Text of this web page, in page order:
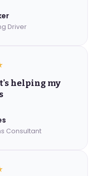
Driver
helping my
Consultant